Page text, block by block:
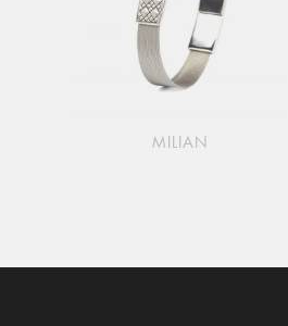
MILIAN